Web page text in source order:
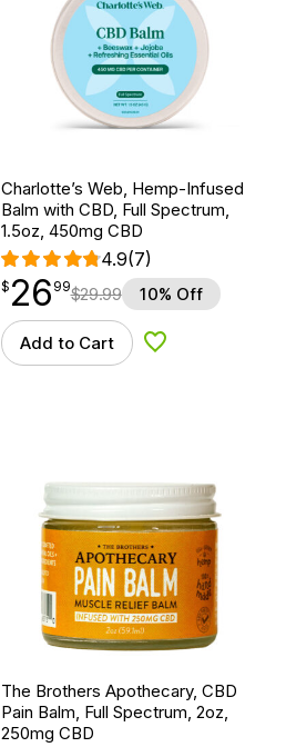
Charlotte’s Web, Hemp-Infused
Balm with CBD, Full Spectrum,
1.5oz, 450mg CBD
4.9(7)
$26.99
$ 26
point 99$29.99 10% Off
Add to Cart Add to Wishlist
The Brothers Apothecary, CBD
Pain Balm, Full Spectrum, 2oz,
250mg CBD